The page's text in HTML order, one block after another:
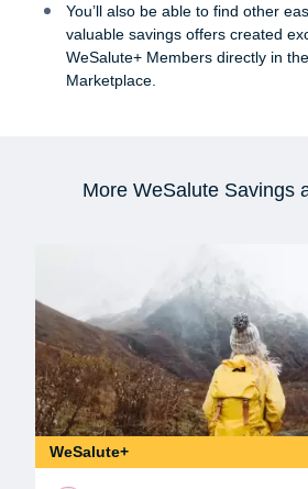
You’ll also be able to find other
valuable savings offers created
WeSalute+ Members directly in
Marketplace.
More WeSalute Savings
WeSalute+